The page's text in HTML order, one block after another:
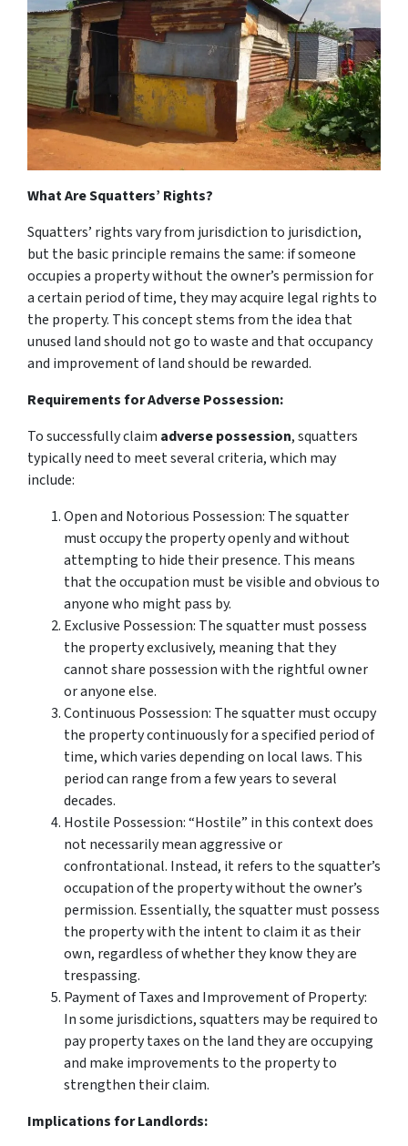
What Are Squatters’ Rights?
Squatters’ rightsvary from jurisdiction to jurisdiction,
but the basic principle remains the same: if someone
occupies a property without the owner’s permission for
a certain period of time, they may acquire legal rights to
the property. This concept stems from the idea that
unused land should not go to waste and that occupancy
and improvement of land should be rewarded.
Requirements for Adverse Possession:
To successfully claim adverse possession, squatters
typically need to meet several criteria, which may
include:
Open and Notorious Possession: The squatter
must occupy the property openly and without
attempting to hide their presence. This means
that the occupation must be visible and obvious to
anyone who might pass by.
Exclusive Possession: The squatter must possess
the property exclusively, meaning that they
cannot share possession with the rightful owner
or anyone else.
Continuous Possession: The squatter must occupy
the property continuously for a specified period of
time, which varies depending on local laws. This
period can range from a few years to several
decades.
Hostile Possession: “Hostile” in this context does
not necessarily mean aggressive or
confrontational. Instead, it refers to the squatter’s
occupation of the property without the owner’s
permission. Essentially, the squatter must possess
the property with the intent to claim it as their
own, regardless of whether they know they are
trespassing.
Payment of Taxes and Improvement of Property:
In some jurisdictions, squatters may be required to
pay property taxes on the land they are occupying
and make improvements to the property to
strengthen their claim.
Implications for Landlords: